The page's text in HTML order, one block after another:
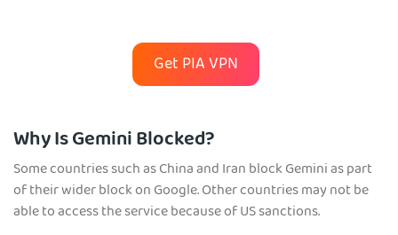
Get PIA VPN
Why Is Gemini Blocked?
Some countries such as China and Iran block Gemini as part
of their wider block on Google. Other countries may not be
able to access the service because of US sanctions.